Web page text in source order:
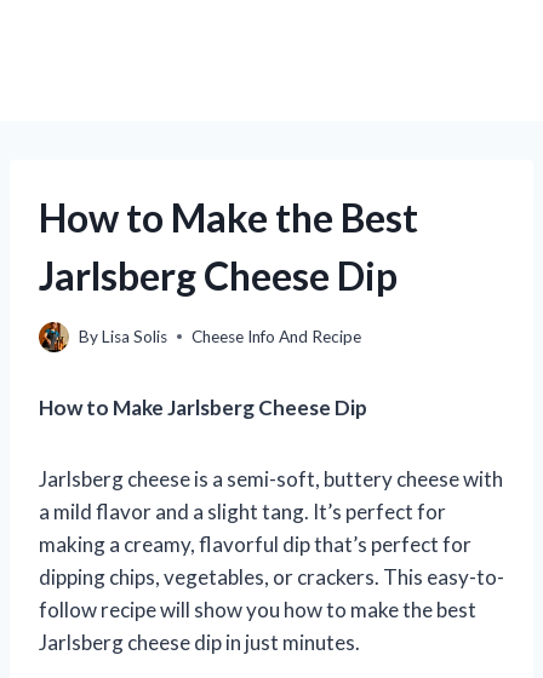
How to Make the Best
Jarlsberg Cheese Dip
ByLisa Solis Cheese Info And Recipe
How to Make Jarlsberg Cheese Dip
Jarlsberg cheese is a semi-soft, buttery cheese with
a mild flavor and a slight tang. It’s perfect for
making a creamy, flavorful dip that’s perfect for
dipping chips, vegetables, or crackers. This easy-to-
follow recipe will show you how to make the best
Jarlsberg cheese dip in just minutes.